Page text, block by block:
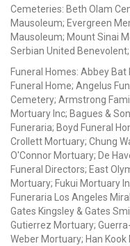
Cemeteries: Beth Olam
Mausoleum; Evergreen
Mausoleum; Mount Sinai
Serbian United
Funeral Homes: Abbey
Funeral Home; Angelus
Cemetery; Armstrong
Mortuary Inc; Bagues &
Funeraria; Boyd Funeral
Crollett Mortuary; Chung
O'Connor Mortuary; De
Funeral Directors; East
Mortuary; Fukui Mortuary
Funeraria Los Angeles
Gates Kingsley & Gates
Gutierrez Mortuary;
Weber Mortuary; Han